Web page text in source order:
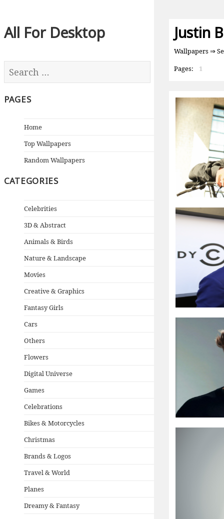
All For Desktop
PAGES
Home
Top Wallpapers
Random Wallpapers
CATEGORIES
Celebrities
3D & Abstract
Animals & Birds
Nature & Landscape
Movies
Creative & Graphics
Fantasy Girls
Cars
Others
Flowers
Digital Universe
Games
Celebrations
Bikes & Motorcycles
Christmas
Brands & Logos
Travel & World
Planes
Dreamy & Fantasy
Justin
Wallpapers⇒
Pages:
1